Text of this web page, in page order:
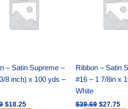
– Satin Supreme –
8 inch) x 100 yds –
$18.25
Ribbon – Satin
#16 – 1 7/8in x
White
$39.69 $27.75